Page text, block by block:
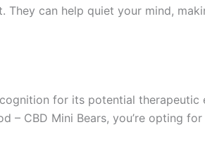
can help quiet your mind,
for its potential therapeutic
– CBD Mini Bears, you’re opting